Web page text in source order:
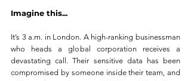
Imagine this...
It’s 3 a.m. in London. A high-ranking businessman
who heads a global corporation receives a
devastating call. Their sensitive data has been
compromised by someone inside their team, and